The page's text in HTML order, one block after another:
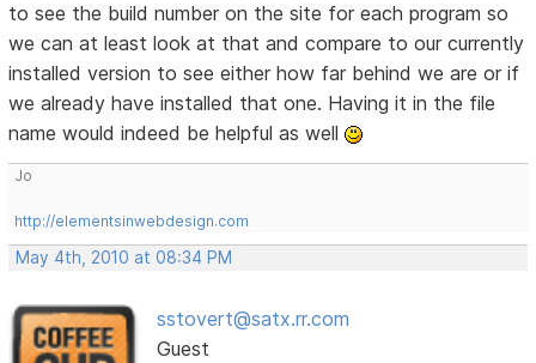
to see the build number on the site for each program so
we can at least look at that and compare to our currently
installed version to see either how far behind we are or if
we already have installed that one. Having it in the file
name would indeed be helpful as well
Jo
http://elementsinwebdesign.com
May 4th, 2010 at 08:34 PM
sstovert@satx.rr.com
Guest